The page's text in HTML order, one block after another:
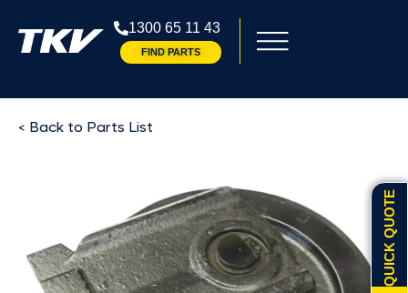
1300 65 11 43
FIND PARTS
QUICK QUOTE
< Back to Parts List